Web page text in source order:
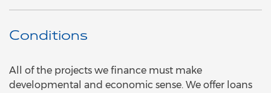
Conditions
All of the projects we finance must make
developmental and economic sense. We offer loans